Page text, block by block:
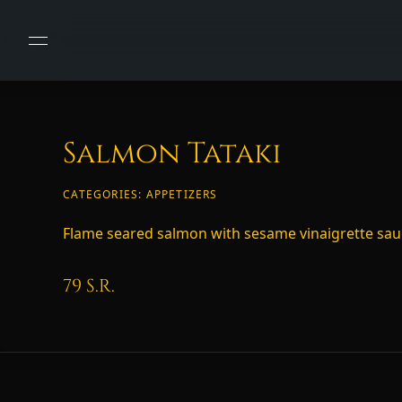
Salmon Tataki
CATEGORIES: APPETIZERS
Flame seared salmon with sesame vinaigrette
79 S.R.